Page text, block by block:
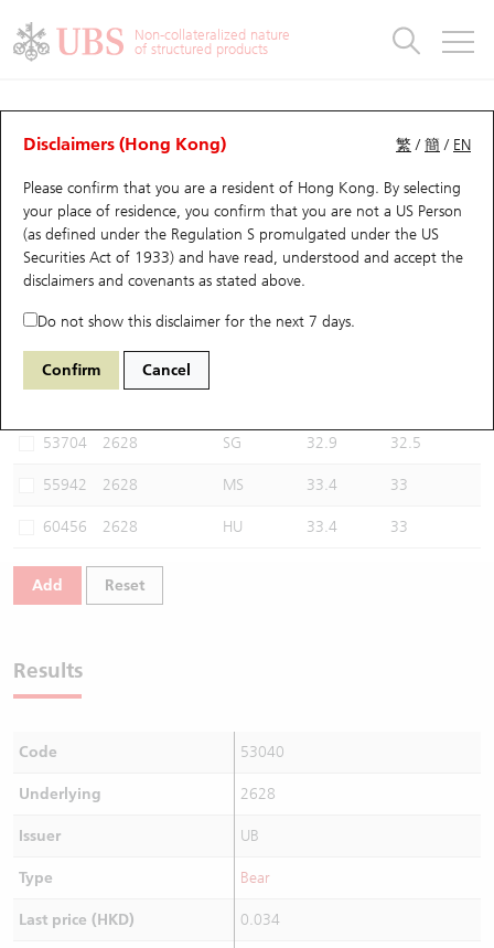
Non-collateralized nature
of structured products
繁 /簡 / EN
Disclaimers (Hong Kong)
Please confirm that you are a resident of Hong Kong. By selecting
your place of residence, you confirm that you are not a US Person
(as defined under the Regulation S promulgated under the US
Securities Act of 1933) and have read, understood and accept the
disclaimers and covenants as stated above.
Do not show this disclaimer for the next 7 days.
Confirm Cancel
CBBCs Analyzer
Performance Outstanding Quantity Comparison
53040 UB Bear 2628 China Life
Select CBBCs to compare *You can select up to
53704 2628 SG 32.9 32.5
55942 2628 MS 33.4 33
60456 2628 HU 33.4 33
Add Reset
Results
Code 53040
Underlying 2628
Issuer UB
Type Bear
Last price (HKD) 0.034
Warrants
UBS Warrants List
New UBS Warrants
Expiring UBS Warrants
Warrants Analyzer
Warrants Newsletter
Warrants Documents & Announcements
Warrants Analyzer
Outstanding Quantity
Comparison
CBBCs
CBBCs Quick Search
CBBCs Search
CBBCs Outstanding Distribution
New UBS CBBCs
CBBCs Settlement Price
CBBCs Analyzer
CBBCs Documents & Announcements (Credit Suisse)
CBBCs Analyzer
Outstanding Quantity
Comparison
Warrants & CBBCs Statistics
Top10 Gainers / Losers
Top10 Turnover Distribution
10 Days Turnover
Outstanding Quantity
Market Statistics
Underlying Analyzer
Top 20 Active Stocks
HSI Constituent Stocks
HSTECH Constituent Stocks
A Shares ETFs Premium
AH Shares Comparison
Closing Auction Session
Stock Connect Money Flow
Holdings
Show All
Education